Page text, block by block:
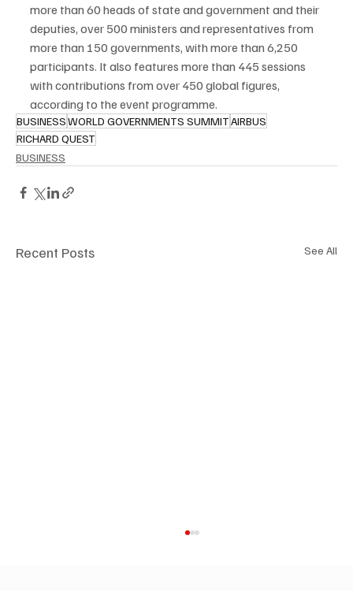
more than 60 heads of state and government and their
deputies, over 500 ministers and representatives from
more than 150 governments, with more than 6,250
participants. It also features more than 445 sessions
with contributions from over 450 global figures,
according to the event programme.
BUSINESSWORLD GOVERNMENTS SUMMITAIRBUS
RICHARD QUEST
BUSINESS
Recent Posts See All